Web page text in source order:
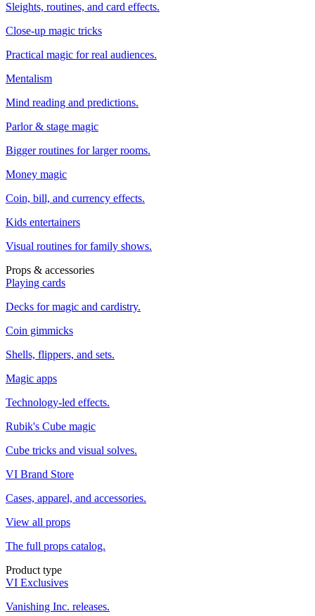
Sleights, routines, and card effects.
Close-up magic tricks
Practical magic for real audiences.
Mentalism
Mind reading and predictions.
Parlor & stage magic
Bigger routines for larger rooms.
Money magic
Coin, bill, and currency effects.
Kids entertainers
Visual routines for family shows.
Props & accessories
Playing cards
Decks for magic and cardistry.
Coin gimmicks
Shells, flippers, and sets.
Magic apps
Technology-led effects.
Rubik's Cube magic
Cube tricks and visual solves.
VI Brand Store
Cases, apparel, and accessories.
View all props
The full props catalog.
Product type
VI Exclusives
Vanishing Inc. releases.